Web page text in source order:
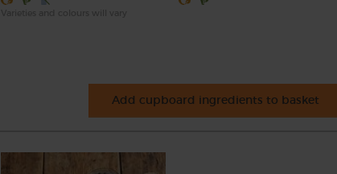
Add cupboard ingredients to basket